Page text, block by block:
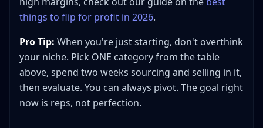
things to flip for profit in 2026.
Pro Tip: When you're just starting, don't overthink
your niche. Pick ONE category from the table
above, spend two weeks sourcing and selling in it,
then evaluate. You can always pivot. The goal right
now is reps, not perfection.